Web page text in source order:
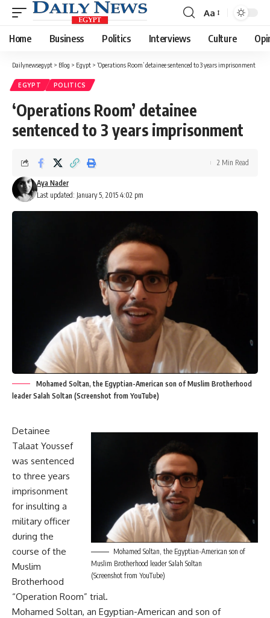
Font
Resizer
Aa
Home Business Politics Interviews Culture
Dailynewsegypt > Blog > Egypt > ‘Operations Room’ detainee sentenced to 3 years imprisonment
EGYPT POLITICS
‘Operations Room’ detainee
sentenced to 3 years imprisonment
Last updated: January 5, 2015 4:02 pm
Aya Nader
2 Min Read
Mohamed Soltan, the Egyptian-American son of Muslim Brotherhood
leader Salah Soltan (Screenshot from YouTube)
Mohamed Soltan, the Egyptian-American son of
Muslim Brotherhood leader Salah Soltan
(Screenshot from YouTube)
Detainee
Talaat Youssef
was sentenced
to three years
imprisonment
for insulting a
military officer
during the
course of the
Muslim
Brotherhood
“Operation Room” trial.
Mohamed Soltan, an Egyptian-American and son of